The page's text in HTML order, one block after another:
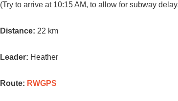
(Try to arrive at 10:15 AM, to allow for subway
Distance: 22 km
Leader: Heather
Route: RWGPS